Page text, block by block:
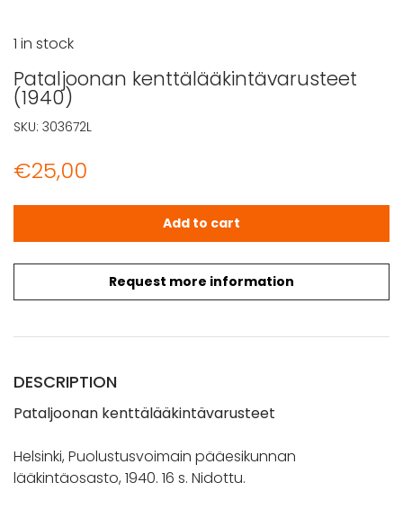
Pataljoonan kenttälääkintävarusteet
(1940)
€25,00
Request more information
1 in stock
Pataljoonan kenttälääkintävarusteet (1940) quantity
Add to cart
SKU: 303672L
DESCRIPTION
Pataljoonan kenttälääkintävarusteet
Helsinki, Puolustusvoimain pääesikunnan
lääkintäosasto, 1940. 16 s. Nidottu.